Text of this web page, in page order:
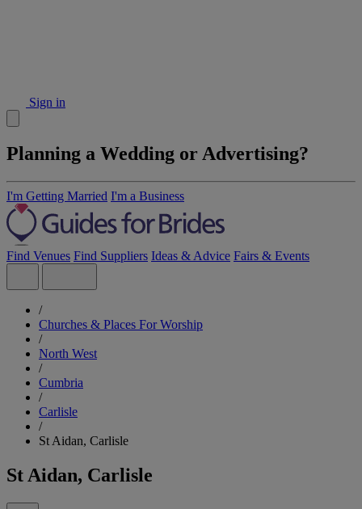
Sign in
Planning a Wedding or Advertising?
I'm Getting Married I'm a Business
Find Venues Find Suppliers Ideas & Advice Fairs & Events
/
Churches & Places For Worship
/
North West
/
Cumbria
/
Carlisle
/
St Aidan, Carlisle
St Aidan, Carlisle